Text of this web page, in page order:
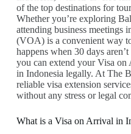
of the top destinations for
Whether you’re exploring
attending business meetings
(VOA) is a convenient way
happens when 30 days
you can extend your Visa
in Indonesia legally. At The
reliable visa extension
without any stress or legal
What is a Visa on Arrival in